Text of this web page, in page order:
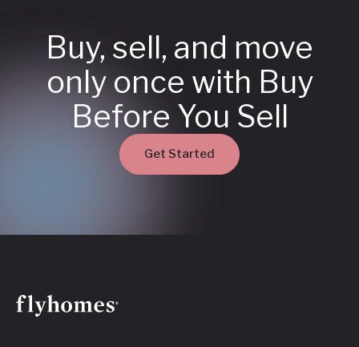
Buy, sell, and move
only once with Buy
Before You Sell
Get Started